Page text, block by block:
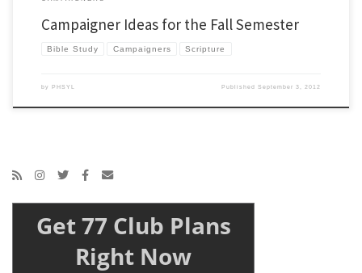
Campaigner Ideas for the Fall Semester
Bible Study Campaigners Scripture
by PHSYL PublishedSeptember 3, 2012
Get 77 Club Plans
Right Now